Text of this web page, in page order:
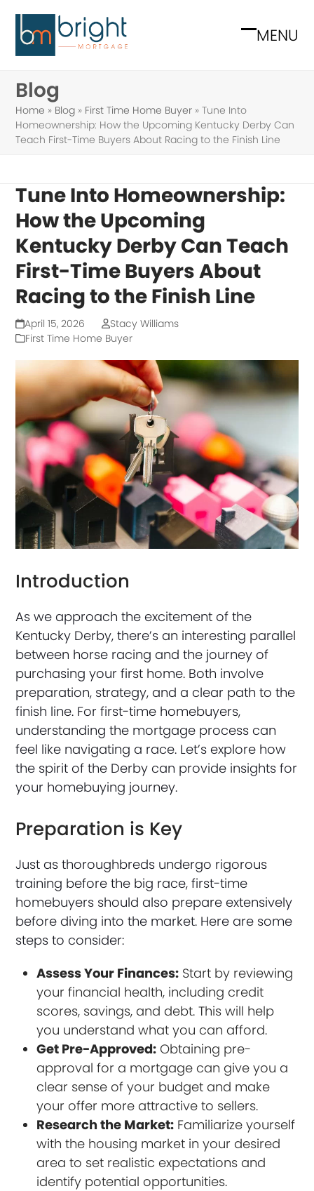
content
MENU
Open
Close
Blog
Home » Blog » First Time Home Buyer »Tune Into
Homeownership: How the Upcoming Kentucky Derby Can
Teach First-Time Buyers About Racing to the Finish Line
Tune Into Homeownership:
How the Upcoming
Kentucky Derby Can Teach
First-Time Buyers About
Racing to the Finish Line
April 15, 2026
Stacy Williams
First Time Home Buyer
Introduction
As we approach the excitement of the
Kentucky Derby, there’s an interesting parallel
between horse racing and the journey of
purchasing your first home. Both involve
preparation, strategy, and a clear path to the
finish line. For first-time homebuyers,
understanding the mortgage process can
feel like navigating a race. Let’s explore how
the spirit of the Derby can provide insights for
your homebuying journey.
Preparation is Key
Just as thoroughbreds undergo rigorous
training before the big race, first-time
homebuyers should also prepare extensively
before diving into the market. Here are some
steps to consider:
Assess Your Finances: Start by reviewing
your financial health, including credit
scores, savings, and debt. This will help
you understand what you can afford.
Get Pre-Approved: Obtaining pre-
approval for a mortgage can give you a
clear sense of your budget and make
your offer more attractive to sellers.
Research the Market: Familiarize yourself
with the housing market in your desired
area to set realistic expectations and
identify potential opportunities.